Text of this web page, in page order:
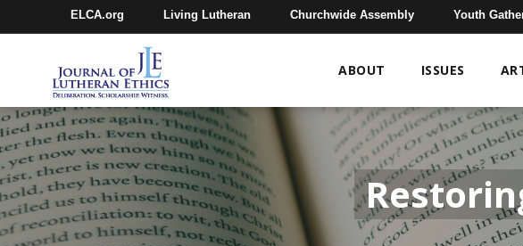
ELCA.org Living Lutheran Churchwide Assembly Youth
ABOUT ISSUES